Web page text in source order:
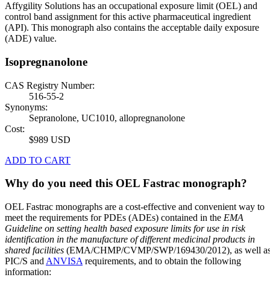
Affygility Solutions has an occupational exposure limit (OEL) and
control band assignment for this active pharmaceutical ingredient
(API). This monograph also contains the acceptable daily exposure
(ADE) value.
Isopregnanolone
CAS Registry Number:
516-55-2
Synonyms:
Sepranolone, UC1010, allopregnanolone
Cost:
$989 USD
ADD TO CART
Why do you need this OEL Fastrac monograph?
OEL Fastrac monographs are a cost-effective and convenient way to
meet the requirements for PDEs (ADEs) contained in the EMA
Guideline on setting health based exposure limits for use in risk
identification in the manufacture of different medicinal products in
shared facilities (EMA/CHMP/CVMP/SWP/169430/2012), as well
PIC/S and ANVISA requirements, and to obtain the following
information: